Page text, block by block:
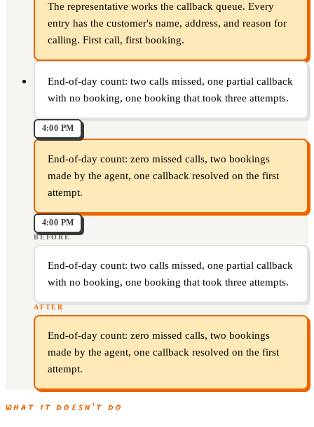
The representative works the callback queue. Every
entry has the customer's name, address, and reason for
calling. First call, first booking.
End-of-day count: two calls missed, one partial callback
with no booking, one booking that took three attempts.
4:00 PM
End-of-day count: zero missed calls, two bookings
made by the agent, one callback resolved on the first
attempt.
4:00 PM
BEFORE
End-of-day count: two calls missed, one partial callback
with no booking, one booking that took three attempts.
AFTER
End-of-day count: zero missed calls, two bookings
made by the agent, one callback resolved on the first
attempt.
WHAT IT DOESN’T DO